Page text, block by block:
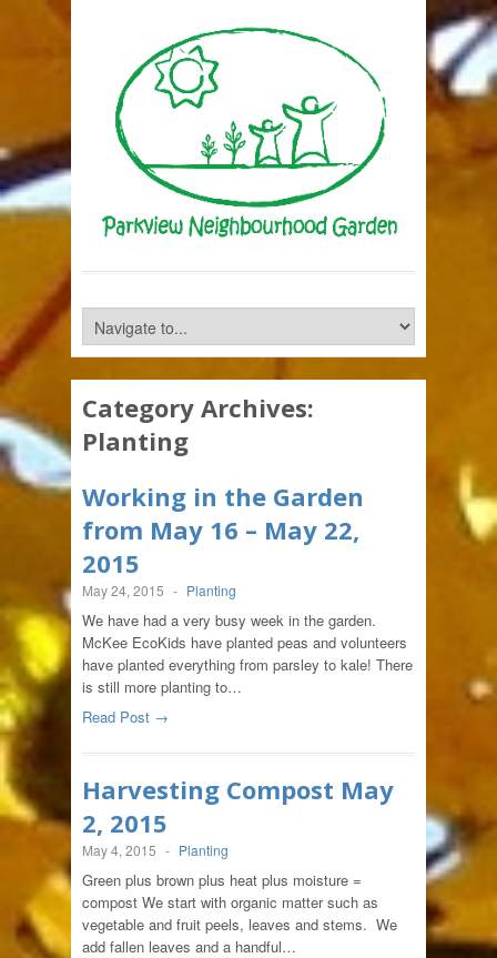
Category Archives:
Planting
Working in the Garden
from May 16 – May 22,
2015
May 24, 2015 - Planting
We have had a very busy week in the garden.
McKee EcoKids have planted peas and volunteers
have planted everything from parsley to kale! There
is still more planting to…
Read Post →
Harvesting Compost May
2, 2015
May 4, 2015 - Planting
Green plus brown plus heat plus moisture =
compost We start with organic matter such as
vegetable and fruit peels, leaves and stems. We
add fallen leaves and a handful…